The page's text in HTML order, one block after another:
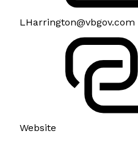
LHarrington@vbgov.com
Website